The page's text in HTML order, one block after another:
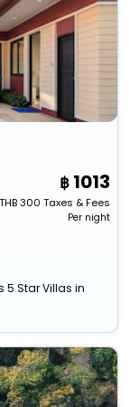
1013
THB300 Taxes & Fees
Per night
5 Star Villas in